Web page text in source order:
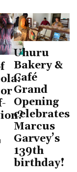
Uhuru
Bakery &
Café
Grand
Opening
celebrates
Marcus
Garvey’s
139th
birthday!